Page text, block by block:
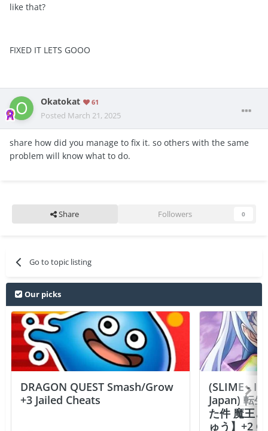
like that?
FIXED IT LETS GOOO
Okatokat 61
Posted March 21, 2025
share how did you manage to fix it. so others with the same
problem will know what to do.
Share Followers 0
Go to topic listing
Our picks
DRAGON QUEST Smash/Grow
+3 Jailed Cheats
(SLIME -
Japan) 転
た件 魔王
ゅう】+2